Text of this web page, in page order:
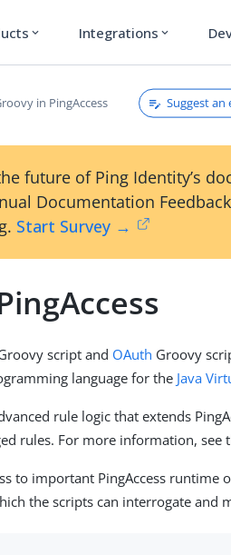
expand_more Integrations expand_more
in PingAccess Suggest an
future of Ping Identity’s
Documentation
Start Survey →
script and OAuth Groovy
language for the Java
rule logic that extends
rules. For more information, see
to important PingAccess runtime
the scripts can interrogate and